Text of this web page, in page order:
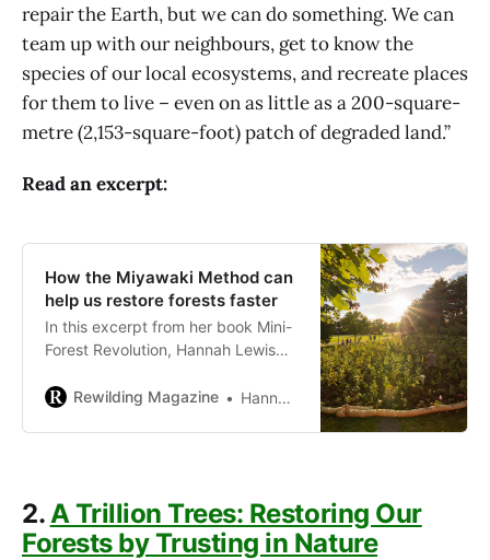
repair the Earth, but we can do something. We can
team up with our neighbours, get to know the
species of our local ecosystems, and recreate places
for them to live – even on as little as a 200-square-
metre (2,153-square-foot) patch of degraded land.”
Read an excerpt:
How the Miyawaki Method can
help us restore forests faster
In this excerpt from her book Mini-
Forest Revolution, Hannah Lewis
works and what you need to know
Rewilding Magazine Hannah Lewis
2.A Trillion Trees: Restoring Our
Forests by Trusting in Nature